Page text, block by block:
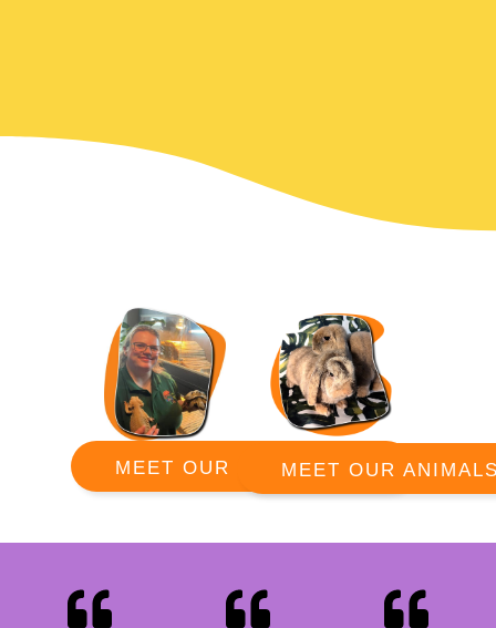
MEET OUR RANGERSMEET OUR